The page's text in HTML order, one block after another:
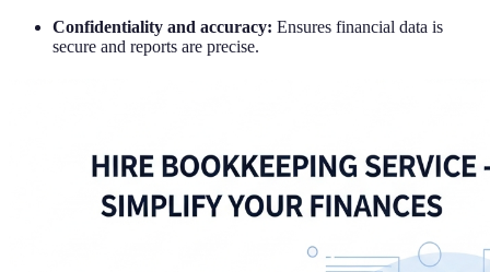
Confidentiality and accuracy: Ensures financial data is
secure and reports are precise.